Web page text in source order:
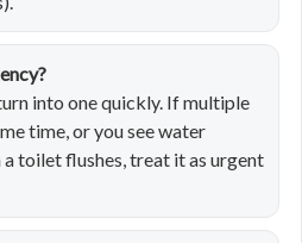
into one quickly. If multiple
time, or you see water
toilet flushes, treat it as urgent